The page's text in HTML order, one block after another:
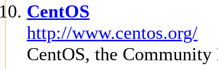
CentOS
http://www.centos.org/
CentOS, the